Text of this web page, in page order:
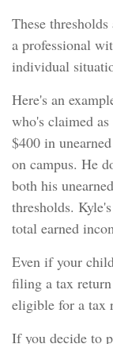
These
a professional
individual
Here's an
who's claimed
$400 in
on campus. He
both his
thresholds.
total earned
Even if your
filing a tax
eligible for a tax
If you decide to